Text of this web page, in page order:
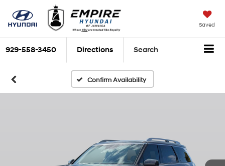
Saved
929-558-3450 Directions Search
Confirm Availability